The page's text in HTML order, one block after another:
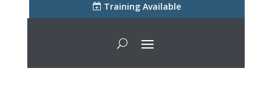
Training Available